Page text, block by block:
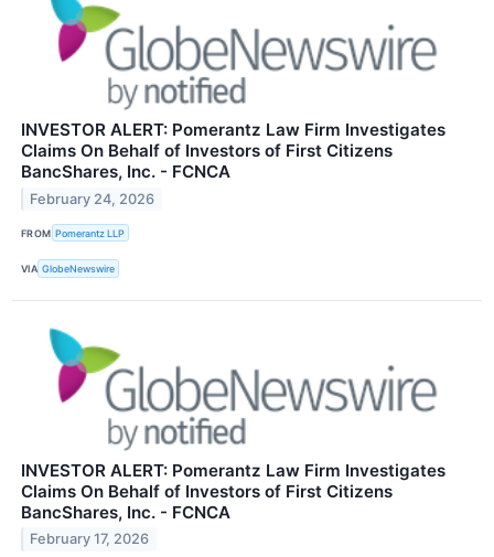
INVESTOR ALERT: Pomerantz Law Firm Investigates
Claims On Behalf of Investors of First Citizens
BancShares, Inc. - FCNCA
February 24, 2026
FROM Pomerantz LLP
VIA GlobeNewswire
INVESTOR ALERT: Pomerantz Law Firm Investigates
Claims On Behalf of Investors of First Citizens
BancShares, Inc. - FCNCA
February 17, 2026